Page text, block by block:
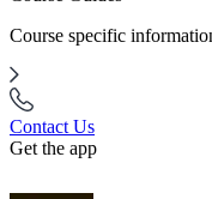
Course specific
Contact Us
Get the app